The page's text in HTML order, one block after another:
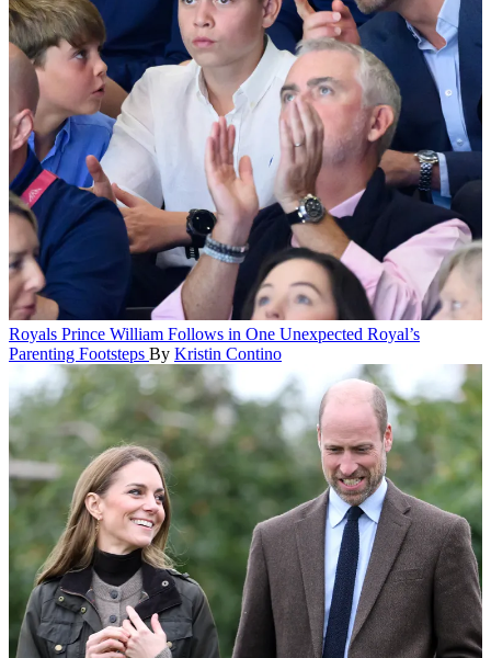
Royals Prince William Follows in One Unexpected Royal’s
Parenting Footsteps By Kristin Contino